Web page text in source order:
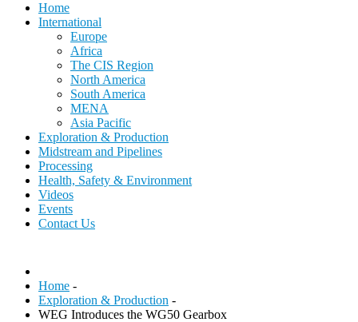
Home
International
Europe
Africa
The CIS Region
North America
South America
MENA
Asia Pacific
Exploration & Production
Midstream and Pipelines
Processing
Health, Safety & Environment
Videos
Events
Contact Us
Home -
Exploration & Production -
WEG Introduces the WG50 Gearbox